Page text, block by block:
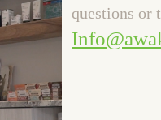
questions or